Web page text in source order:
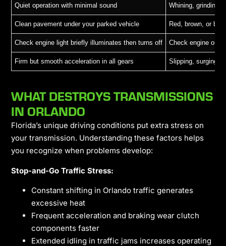
Quiet operation with minimal sound Whining, grinding,
Clean pavement under your parked vehicle Red, brown, or
Check engine light briefly illuminates then turns off Check engine or
Firm but smooth acceleration in all gears Slipping, surging,
WHAT DESTROYS TRANSMISSIONS
IN ORLANDO
Florida’s unique driving conditions put extra stress on
your transmission. Understanding these factors helps
you recognize when problems develop:
Stop-and-Go Traffic Stress:
Constant shifting in Orlando traffic generates
excessive heat
Frequent acceleration and braking wear clutch
components faster
Extended idling in traffic jams increases operating